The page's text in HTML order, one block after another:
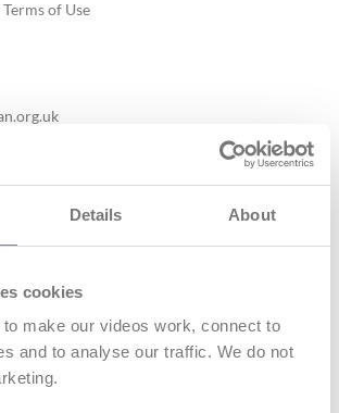
Details About
cookies
make our videos work, connect to
and to analyse our traffic. We do not
Terms of Use